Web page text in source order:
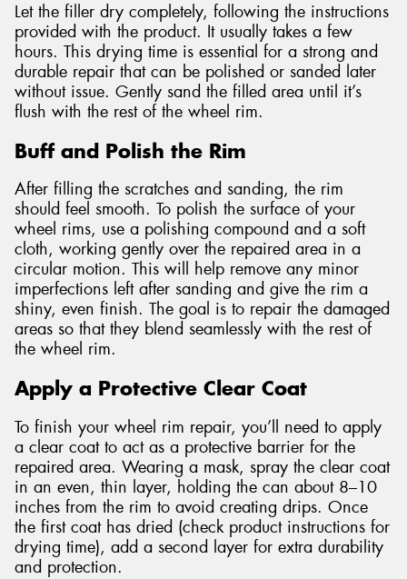
Let the filler dry completely, following the instructions
provided with the product. It usually takes a few
hours. This drying time is essential for a strong and
durable repair that can be polished or sanded later
without issue. Gently sand the filled area until it’s
flush with the rest of the wheel rim.
Buff and Polish the Rim
After filling the scratches and sanding, the rim
should feel smooth. To polish the surface of your
wheel rims, use a polishing compound and a soft
cloth, working gently over the repaired area in a
circular motion. This will help remove any minor
imperfections left after sanding and give the rim a
shiny, even finish. The goal is to repair the damaged
areas so that they blend seamlessly with the rest of
the wheel rim.
Apply a Protective Clear Coat
To finish your wheel rim repair, you’ll need to apply
a clear coat to act as a protective barrier for the
repaired area. Wearing a mask, spray the clear coat
in an even, thin layer, holding the can about 8–10
inches from the rim to avoid creating drips. Once
the first coat has dried (check product instructions for
drying time), add a second layer for extra durability
and protection.